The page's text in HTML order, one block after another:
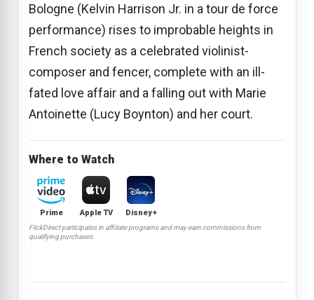
Bologne (Kelvin Harrison Jr. in a tour de force
performance) rises to improbable heights in
French society as a celebrated violinist-
composer and fencer, complete with an ill-
fated love affair and a falling out with Marie
Antoinette (Lucy Boynton) and her court.
Where to Watch
Prime Apple TV Disney+
FlickDirect participates in affiliate programs and may earn commissions from
qualifying purchases.